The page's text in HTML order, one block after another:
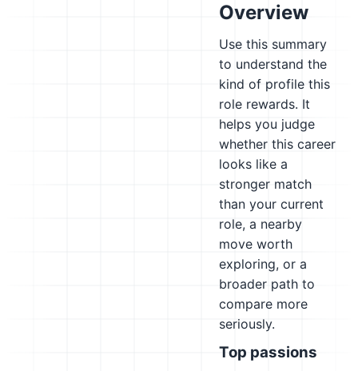
Overview
Use this summary
to understand the
kind of profile this
role rewards. It
helps you judge
whether this career
looks like a
stronger match
than your current
role, a nearby
move worth
exploring, or a
broader path to
compare more
seriously.
Top passions